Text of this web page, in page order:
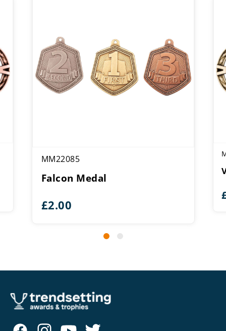
MM22085
Falcon Medal
£2.00